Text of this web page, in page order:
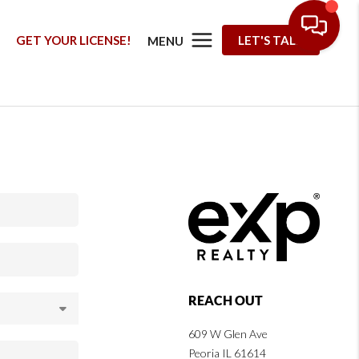
GET YOUR LICENSE! MENU LET'S TALK
REACH OUT
609 W Glen Ave
Peoria IL 61614